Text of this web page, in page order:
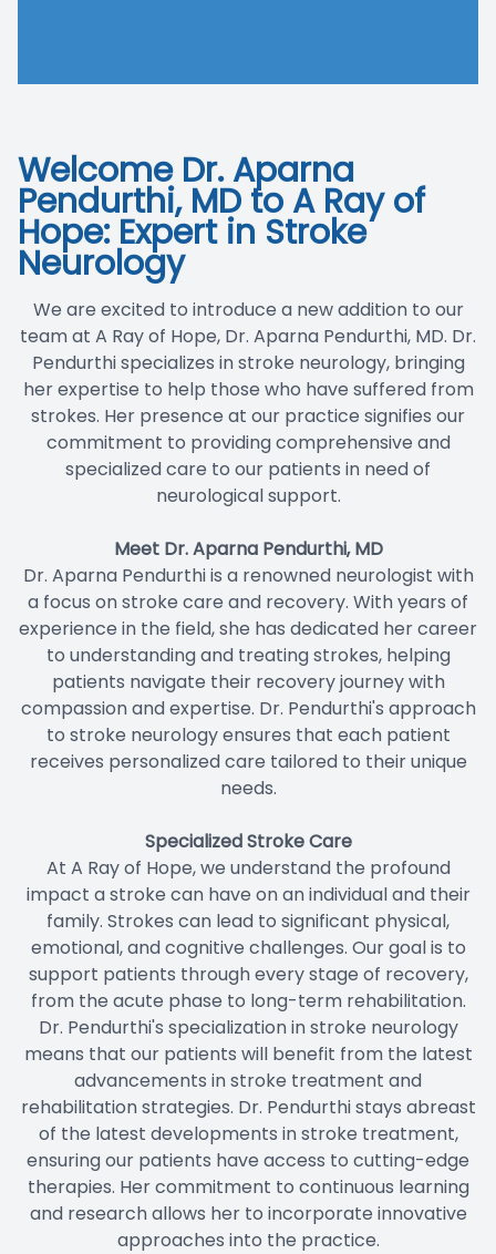
Welcome Dr. Aparna
Pendurthi, MD to A Ray of
Hope: Expert in Stroke
Neurology
We are excited to introduce a new addition to our
team at A Ray of Hope, Dr. Aparna Pendurthi, MD. Dr.
Pendurthi specializes instroke neurology, bringing
her expertise to help those who have suffered from
strokes. Her presence at our practice signifies our
commitment to providing comprehensive and
specialized care to our patients in need of
neurological support.
Meet Dr. Aparna Pendurthi, MD
Dr. Aparna Pendurthi is a renowned neurologist with
a focus on stroke care and recovery. With years of
experience in the field, she has dedicated her career
to understanding and treating strokes, helping
patients navigate their recovery journey with
compassion and expertise. Dr. Pendurthi's approach
to stroke neurology ensures that each patient
receives personalized care tailored to their unique
needs.
Specialized Stroke Care
At A Ray of Hope, we understand the profound
impact a stroke can have on an individual and their
family. Strokes can lead to significant physical,
emotional, and cognitive challenges. Our goal is to
support patients through every stage of recovery,
from the acute phase to long-term rehabilitation.
Dr. Pendurthi's specialization in stroke neurology
means that our patients will benefit from the latest
advancements in stroke treatment and
rehabilitation strategies. Dr. Pendurthi stays abreast
of the latest developments in stroke treatment,
ensuring our patients have access to cutting-edge
therapies. Her commitment to continuous learning
and research allows her to incorporate innovative
approaches into the practice.